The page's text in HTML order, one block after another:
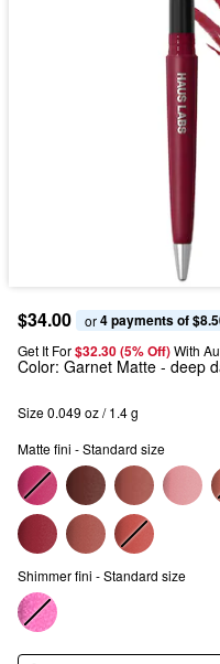
$34.00 or 4 payments of
Get It For$32.30 (5% Off) With
Color: Garnet Matte - deep
Size 0.049 oz / 1.4 g
Matte fini - Standard size
Shimmer fini - Standard size